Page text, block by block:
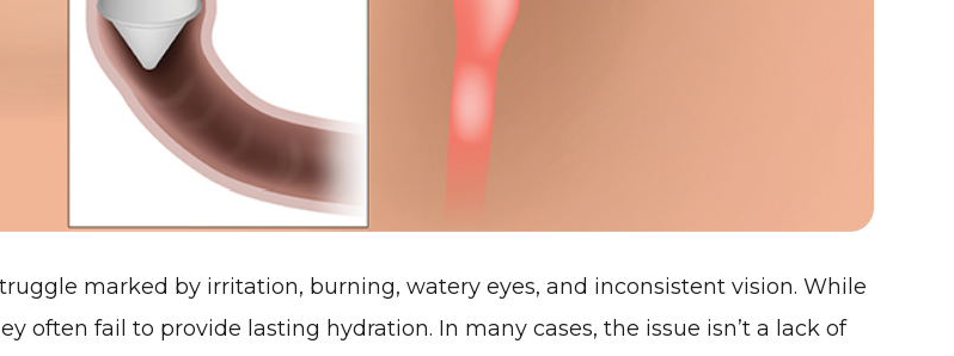
marked by irritation, burning, watery eyes, and inconsistent vision. While
often fail to provide lasting hydration. In many cases, the issue isn’t a lack of